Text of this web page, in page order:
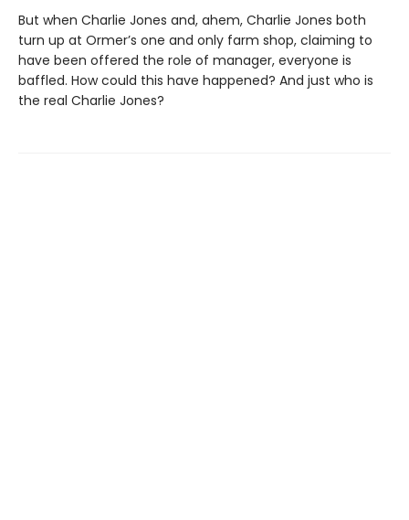
But when Charlie Jones and, ahem, Charlie Jones both
turn up at Ormer’s one and only farm shop, claiming to
have been offered the role of manager, everyone is
baffled. How could this have happened? And just who is
the real Charlie Jones?